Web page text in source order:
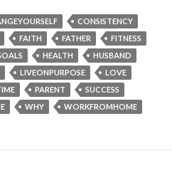
CONSISTENCY
FAITH FATHER
FITNESS
HEALTH
HUSBAND
LIVEONPURPOSE
LOVE
PARENT
SUCCESS
WHY WORKFROMHOME